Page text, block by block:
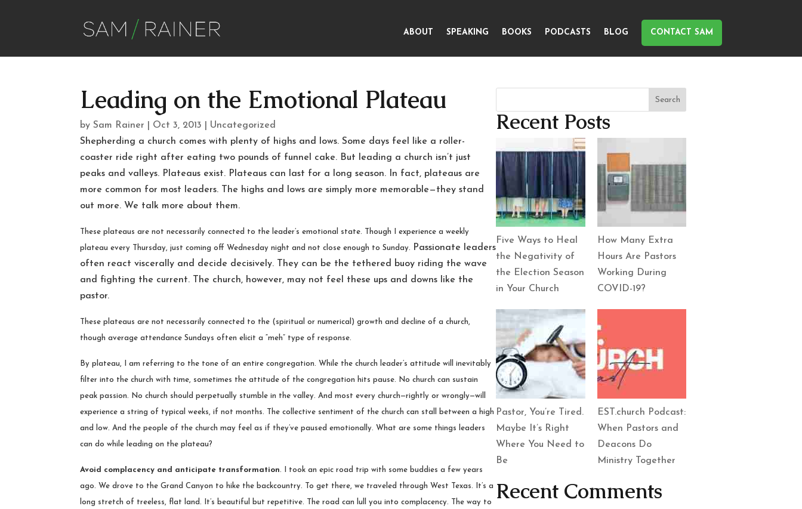
ABOUT SPEAKING BOOKS PODCASTS BLOG CONTACT SAM
Leading on the Emotional Plateau
bySam Rainer Oct 3, 2013
Uncategorized
Shepherding a church comes with plenty of highs and lows. Some days feel like a roller-
coaster ride right after eating two pounds of funnel cake. But leading a church isn’t just
peaks and valleys. Plateaus exist. Plateaus can last for a long season. In fact, plateaus are
more common for most leaders. The highs and lows are simply more memorable—they stand
out more. We talk more about them.
These plateaus are not necessarily connected to the leader’s emotional state. Though I experience a weekly
plateau every Thursday, just coming off Wednesday night and not close enough to Sunday.
Passionate leaders
often react viscerally and decide decisively. They can be the tethered buoy riding the wave
and fighting the current. The church, however, may not feel these ups and downs like the
pastor.
These plateaus are not necessarily connected to the (spiritual or numerical) growth and decline of a church,
though average attendance Sundays often elicit a “meh” type of response.
By plateau, I am referring to the tone of an entire congregation. While the church leader’s attitude will inevitably
filter into the church with time, sometimes the attitude of the congregation hits pause. No church can sustain
peak passion. No church should perpetually stumble in the valley. And most every church—rightly or wrongly—will
experience a string of typical weeks, if not months. The collective sentiment of the church can stall between a high
and low. And the people of the church may feel as if they’ve paused emotionally. What are some things leaders
can do while leading on the plateau?
Avoid complacency and anticipate transformation. I took an epic road trip with some buddies a few years
ago. We drove to the Grand Canyon to hike the backcountry. To get there, we traveled through West Texas. It’s a
long stretch of treeless, flat land. It’s beautiful but repetitive. The road can lull you into complacency. The way to
Search
Recent Posts
Five Ways to Heal
the Negativity of
the Election Season
in Your Church
How Many Extra
Hours Are Pastors
Working During
COVID-19?
Pastor, You’re Tired.
Maybe It’s Right
Where You Need to
Be
EST.church Podcast:
When Pastors and
Deacons Do
Ministry Together
Recent Comments